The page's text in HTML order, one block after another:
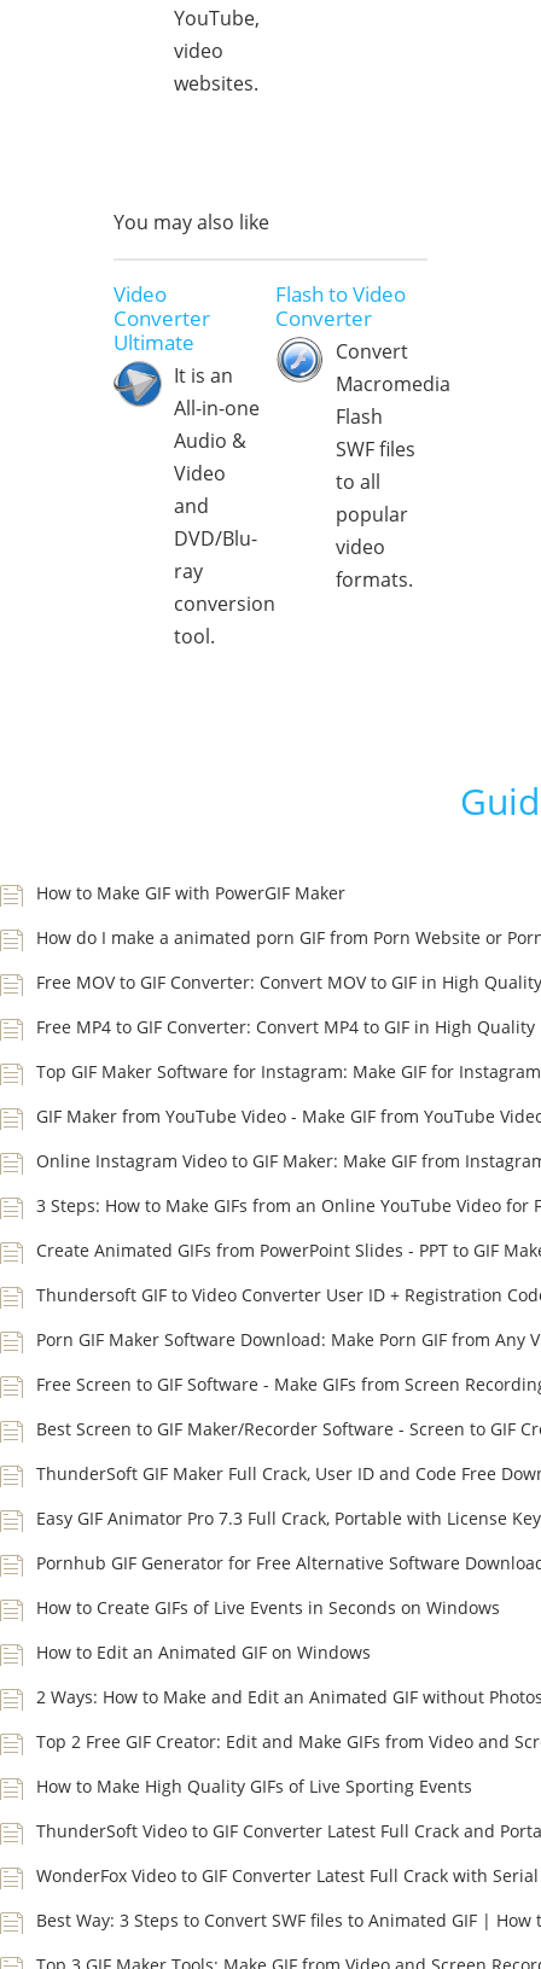
YouTube,
video
websites.
You may also like
Video
Converter
Ultimate
It is an
All-in-one
Audio &
Video
and
DVD/Blu-
ray
conversion
tool.
Flash to Video
Converter
Convert
Macromedia
Flash
SWF files
to all
popular
video
formats.
How to Make GIF with PowerGIF Maker
How do I make a animated porn GIF from Porn Website or
Free MOV to GIF Converter: Convert MOV to GIF in High Quality
Free MP4 to GIF Converter: Convert MP4 to GIF in High Quality
Top GIF Maker Software for Instagram: Make GIF for
GIF Maker from YouTube Video - Make GIF from YouTube
Online Instagram Video to GIF Maker: Make GIF from
3 Steps: How to Make GIFs from an Online YouTube Video for
Create Animated GIFs from PowerPoint Slides - PPT to GIF
Thundersoft GIF to Video Converter User ID + Registration
Porn GIF Maker Software Download: Make Porn GIF from Any
Free Screen to GIF Software - Make GIFs from Screen
Best Screen to GIF Maker/Recorder Software - Screen to GIF
ThunderSoft GIF Maker Full Crack, User ID and Code Free
Easy GIF Animator Pro 7.3 Full Crack, Portable with License Key
Pornhub GIF Generator for Free Alternative Software
How to Create GIFs of Live Events in Seconds on Windows
How to Edit an Animated GIF on Windows
2 Ways: How to Make and Edit an Animated GIF without
Top 2 Free GIF Creator: Edit and Make GIFs from Video and
How to Make High Quality GIFs of Live Sporting Events
ThunderSoft Video to GIF Converter Latest Full Crack and
WonderFox Video to GIF Converter Latest Full Crack with
Best Way: 3 Steps to Convert SWF files to Animated GIF | How